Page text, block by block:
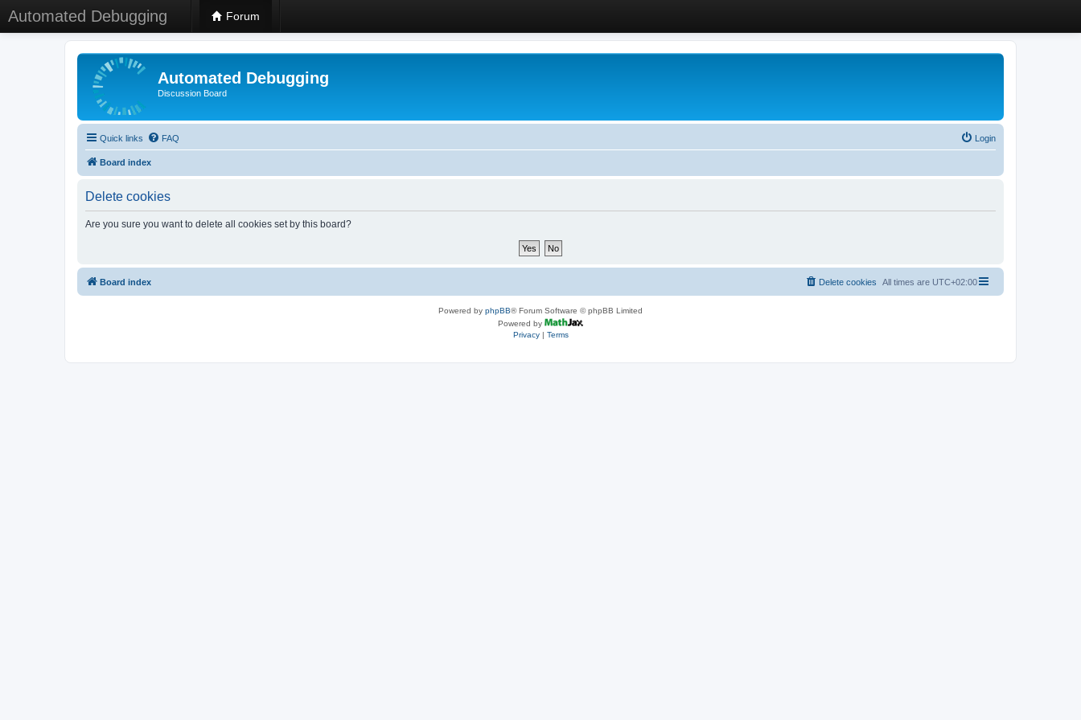
Automated Debugging Forum
Automated Debugging
Discussion Board
Quick links FAQ Login
Board index
Delete cookies
Are you sure you want to delete all cookies set by this board?
Board index All times are UTC+02:00
Delete cookies
Powered by phpBB® Forum Software © phpBB Limited
Powered by
Privacy| Terms